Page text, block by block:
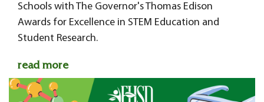
Schools with The Governor's Thomas Edison
Awards for Excellence in STEM Education and
Student Research.
read more